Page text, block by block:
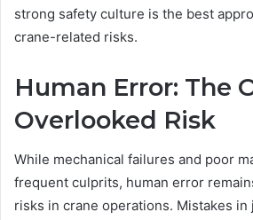
strong safety culture is the best
crane-related risks.
Human Error: The
Overlooked Risk
While mechanical failures and poor
frequent culprits, human error
risks in crane operations. Mistakes in